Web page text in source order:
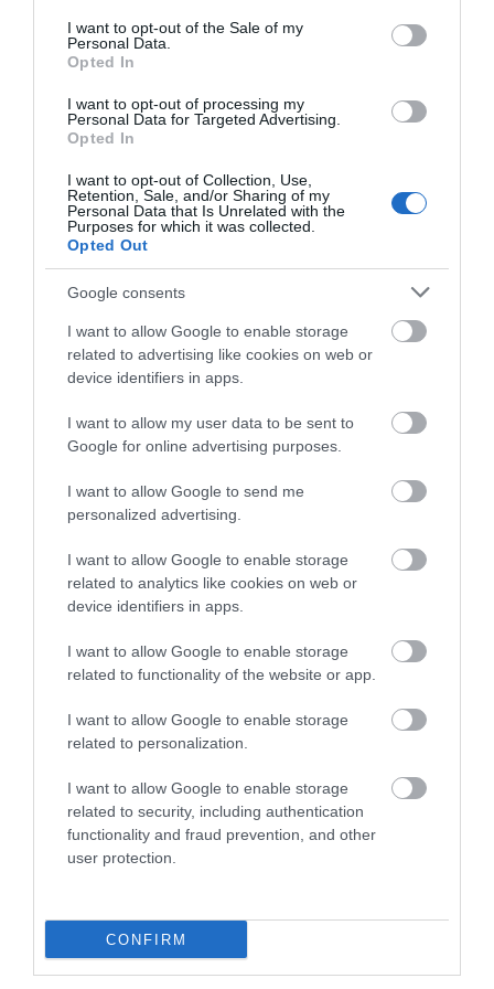
consent section.
I want to opt-out of the Sale of my
Personal Data.
Opted In
I want to opt-out of processing my
Personal Data for Targeted Advertising.
Opted In
I want to opt-out of Collection, Use,
Retention, Sale, and/or Sharing of my
Personal Data that Is Unrelated with the
Purposes for which it was collected.
Opted Out
Google consents
I want to allow Google to enable storage
related to advertising like cookies on web or
device identifiers in apps.
I want to allow my user data to be sent to
Google for online advertising purposes.
I want to allow Google to send me
personalized advertising.
I want to allow Google to enable storage
related to analytics like cookies on web or
device identifiers in apps.
I want to allow Google to enable storage
related to functionality of the website or app.
I want to allow Google to enable storage
related to personalization.
I want to allow Google to enable storage
related to security, including authentication
functionality and fraud prevention, and other
user protection.
CONFIRM
Lund Βραστήρας 1.7lt
2200W Inox
ΑΓΟΡΑ
Lund Ραβδομπλέντερ με
Lund Κόφτης Λαχανικών
/ Φρούτων 150W
Μαύρος
40,00 €
Lund Μπλέντερ για
Smoothies 0.6lt 500W
ΑΓΟΡΑ